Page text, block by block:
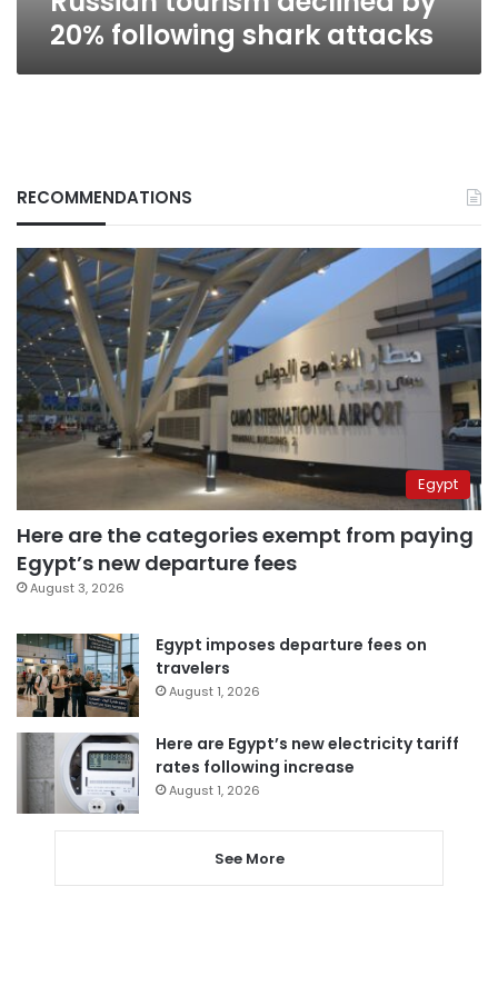
20% following shark attacks
RECOMMENDATIONS
Egypt
Here are the categories exempt from paying
Egypt’s new departure fees
August 3, 2026
Egypt imposes departure fees on
travelers
August 1, 2026
Here are Egypt’s new electricity tariff
rates following increase
August 1, 2026
See More